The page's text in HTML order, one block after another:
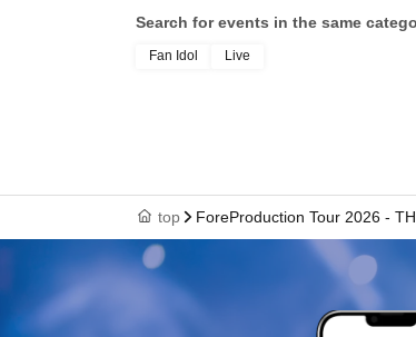
Search for events in the same
Fan Idol Live
top ForeProduction Tour 2026 -